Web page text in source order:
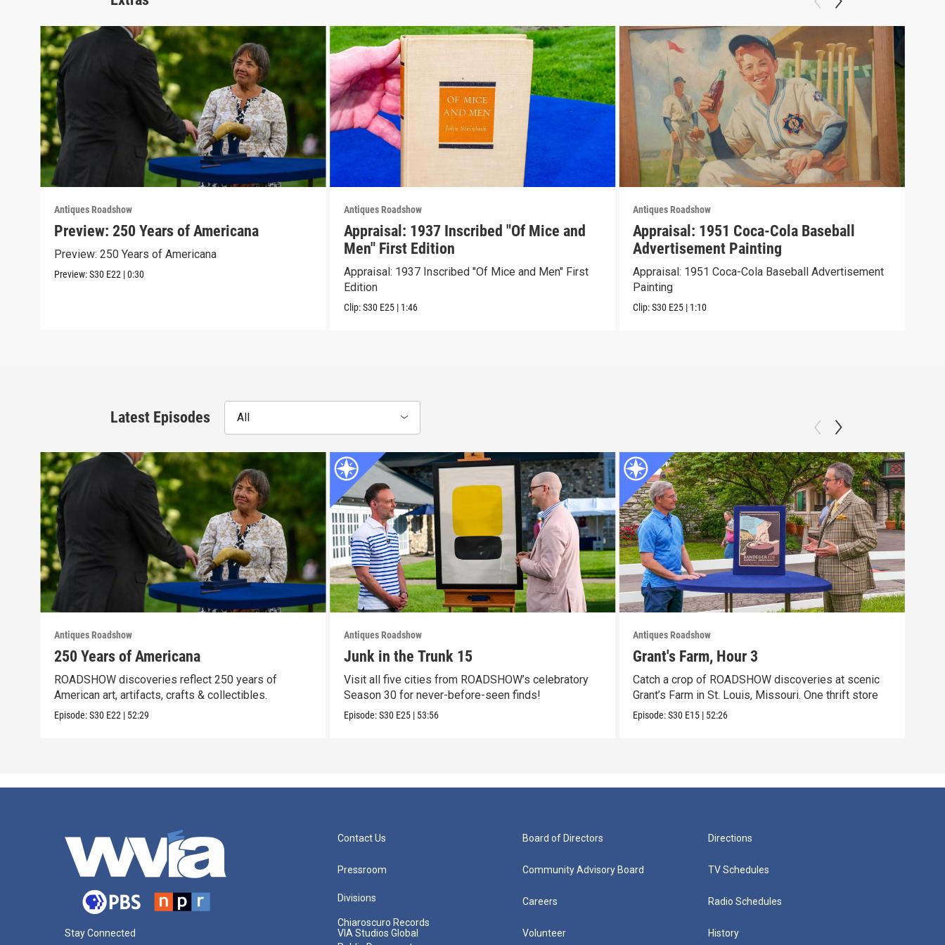
Antiques Roadshow
Preview: 250 Years of Americana
Preview: 250 Years of Americana
Preview:S30 E22 |0:30
Antiques Roadshow
Appraisal: 1937 Inscribed "Of Mice and
Men" First Edition
Appraisal: 1937 Inscribed "Of Mice and Men" First
Edition
Clip:S30 E25 | 1:46
Antiques Roadshow
Appraisal: 1951 Coca-Cola Baseball
Advertisement Painting
Appraisal: 1951 Coca-Cola Baseball Advertisement
Painting
Clip:S30 E25 | 1:10
Latest Episodes All
Antiques Roadshow
250 Years of Americana
ROADSHOW discoveries reflect 250 years of
American art, artifacts, crafts & collectibles.
Episode:S30 E22 | 52:29
Antiques Roadshow
Junk in the Trunk 15
Visit all five cities from ROADSHOW’s celebratory
Season 30 for never-before-seen finds!
Episode:S30 E25 | 53:56
Antiques Roadshow
Grant's Farm, Hour 3
Catch a crop of ROADSHOW discoveries at scenic
Grant’s Farm in St. Louis, Missouri. One thrift store
Episode:S30 E15 | 52:26
Stay Connected
Contact Us
Pressroom
Divisions
Chiaroscuro Records
VIA Studios Global
Board of Directors
Community Advisory Board
Careers
Volunteer
Directions
TV Schedules
Radio Schedules
History